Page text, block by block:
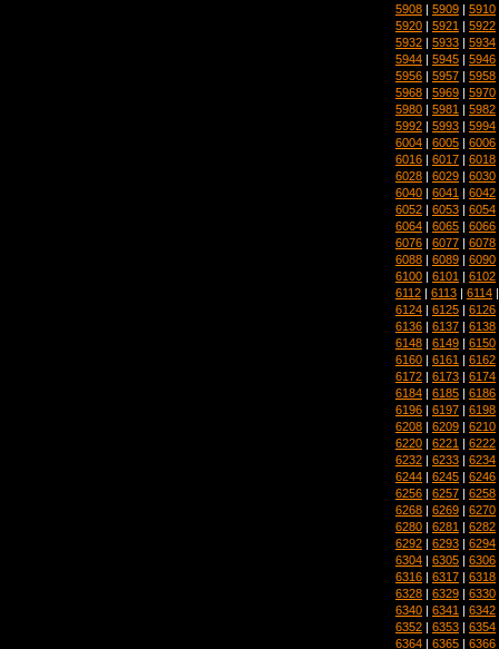
5908 | 5909 | 5910
5920 | 5921 | 5922
5932 | 5933 | 5934
5944 | 5945 | 5946
5956 | 5957 | 5958
5968 | 5969 | 5970
5980 | 5981 | 5982
5992 | 5993 | 5994
6004 | 6005 | 6006
6016 | 6017 | 6018
6028 | 6029 | 6030
6040 | 6041 | 6042
6052 | 6053 | 6054
6064 | 6065 | 6066
6076 | 6077 | 6078
6088 | 6089 | 6090
6100 | 6101 | 6102
6112 | 6113 | 6114
6124 | 6125 | 6126
6136 | 6137 | 6138
6148 | 6149 | 6150
6160 | 6161 | 6162
6172 | 6173 | 6174
6184 | 6185 | 6186
6196 | 6197 | 6198
6208 | 6209 | 6210
6220 | 6221 | 6222
6232 | 6233 | 6234
6244 | 6245 | 6246
6256 | 6257 | 6258
6268 | 6269 | 6270
6280 | 6281 | 6282
6292 | 6293 | 6294
6304 | 6305 | 6306
6316 | 6317 | 6318
6328 | 6329 | 6330
6340 | 6341 | 6342
6352 | 6353 | 6354
6364 | 6365 | 6366